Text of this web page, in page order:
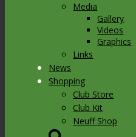
Media
Gallery
Videos
Graphics
Links
News
Shopping
Club Store
Club Kit
Neuff Shop